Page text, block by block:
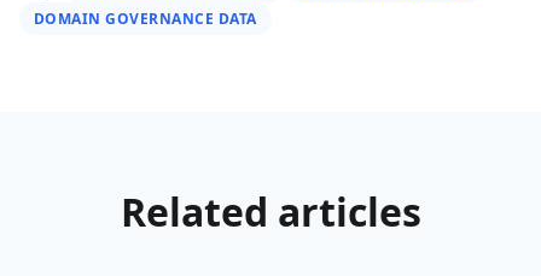
DOMAIN GOVERNANCE DATA
Related articles